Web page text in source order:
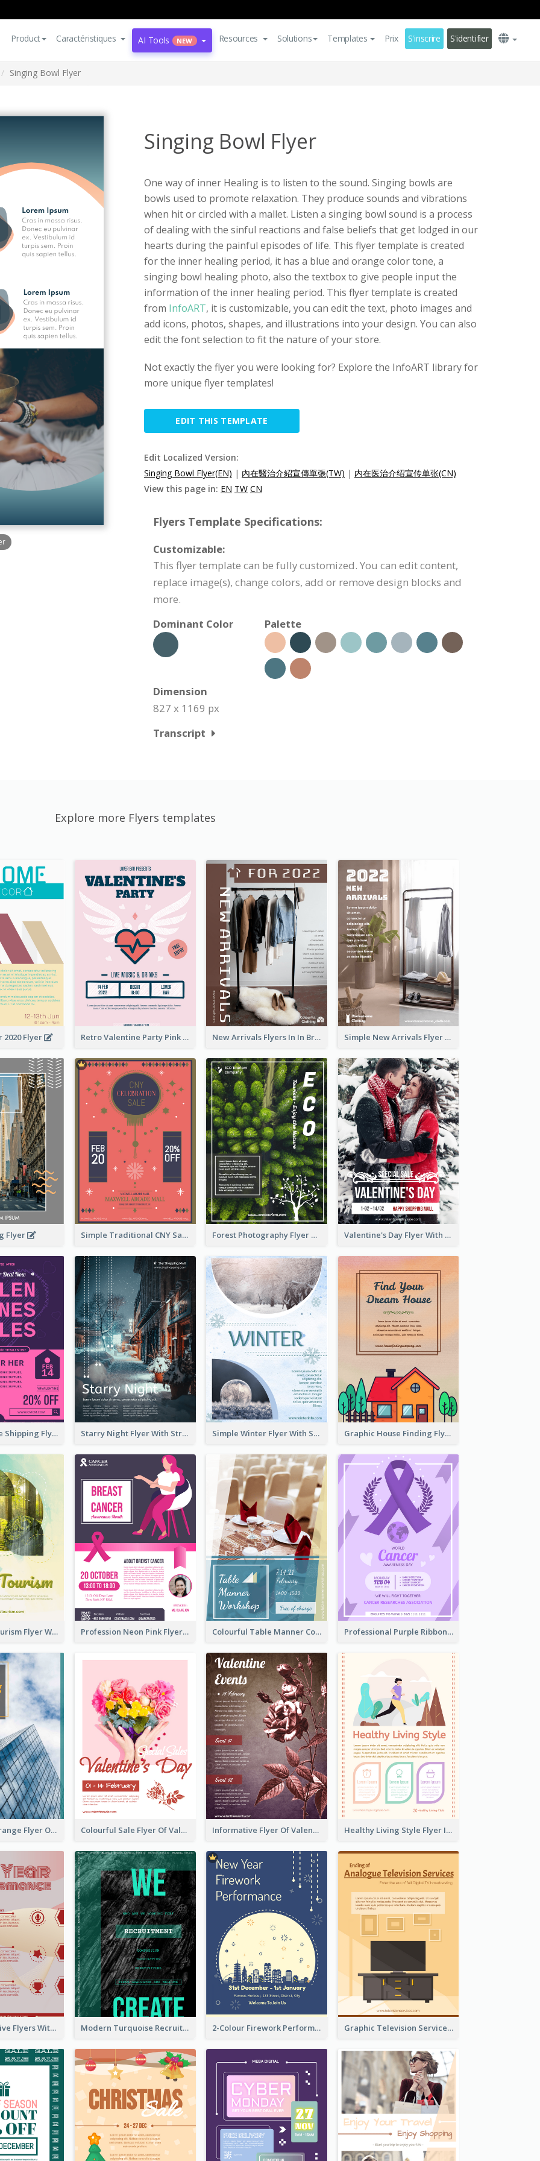
Product Caractéristiques AI Tools NEW Resources Solutions Templates Prix S'inscrire S'identifier
Singing Bowl Flyer
Singing Bowl Flyer
One way of inner Healing is to listen to the sound. Singing bowls are
bowls used to promote relaxation. They produce sounds and vibrations
when hit or circled with a mallet. Listen a singing bowl sound is a process
of dealing with the sinful reactions and false beliefs that get lodged in our
hearts during the painful episodes of life. This flyer template is created
for the inner healing period, it has a blue and orange color tone, a
singing bowl healing photo, also the textbox to give people input the
information of the inner healing period. This flyer template is created
from InfoART, it is customizable, you can edit the text, photo images and
add icons, photos, shapes, and illustrations into your design. You can also
edit the font selection to fit the nature of your store.
Not exactly the flyer you were looking for? Explore the InfoART library for
more unique flyer templates!
EDIT THIS TEMPLATE
Edit Localized Version:
Singing Bowl Flyer(EN) | 內在醫治介紹宣傳單張(TW) | 内在医治介绍宣传单张(CN)
View this page in: EN TW CN
Flyers Template Specifications:
Customizable:
This flyer template can be fully customized. You can edit content,
replace image(s), change colors, add or remove design blocks and
more.
Dominant Color
Palette
Dimension
827 x 1169 px
Transcript
Explore more Flyers templates
2020 Flyer Retro Valentine Party Pink Flyers Design Templates New Arrivals Flyers In In Brown Colour Tone Simple New Arrivals Flyer For The Coming Year
Flyer Simple Traditional CNY Sales Flyer Design Forest Photography Flyer Of ECO Tourism Valentine's Day Flyer With Photo Of Couple
Sapphire Free Shipping Flyer Design Ideas Starry Night Flyer With Street View Simple Winter Flyer With Snow Decorations Graphic House Finding Flyer In Warm Colour Tone
Green Eco Tourism Flyer With Photos Of Forest Profession Neon Pink Flyer Ribbon Design Template Colourful Table Manner Course Flyer With Details Professional Purple Ribbon And Globe Flyer Design Idea
Green And Orange Flyer Of Opening Ceremony Colourful Sale Flyer Of Valentine Day With Photo Informative Flyer Of Valentine Activities In Dark Colour Tone Healthy Living Style Flyer In Warm Colour Tone
Red Informative Flyers With Simple Graphics Modern Turquoise Recruitment Design Template 2-Colour Firework Performance With City Background Graphic Television Services Informative Flyer